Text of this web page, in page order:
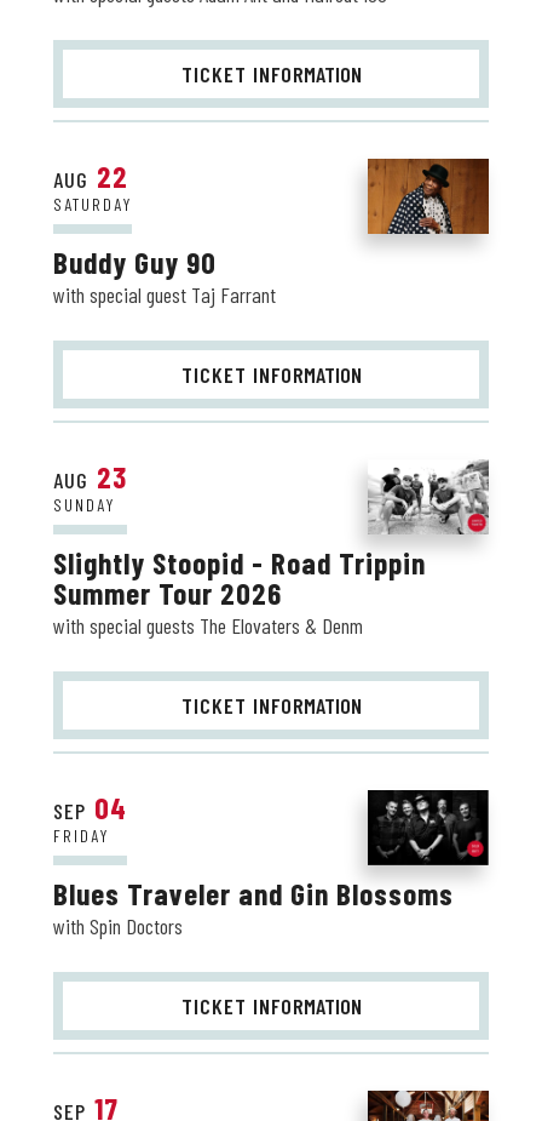
TICKET INFORMATION
AUG 22
SATURDAY
Buddy Guy 90
with special guest Taj Farrant
TICKET INFORMATION
AUG 23
SUNDAY
Slightly Stoopid - Road Trippin
Summer Tour 2026
with special guests The Elovaters & Denm
TICKET INFORMATION
SEP 04
FRIDAY
Blues Traveler and Gin Blossoms
with Spin Doctors
TICKET INFORMATION
SEP 17